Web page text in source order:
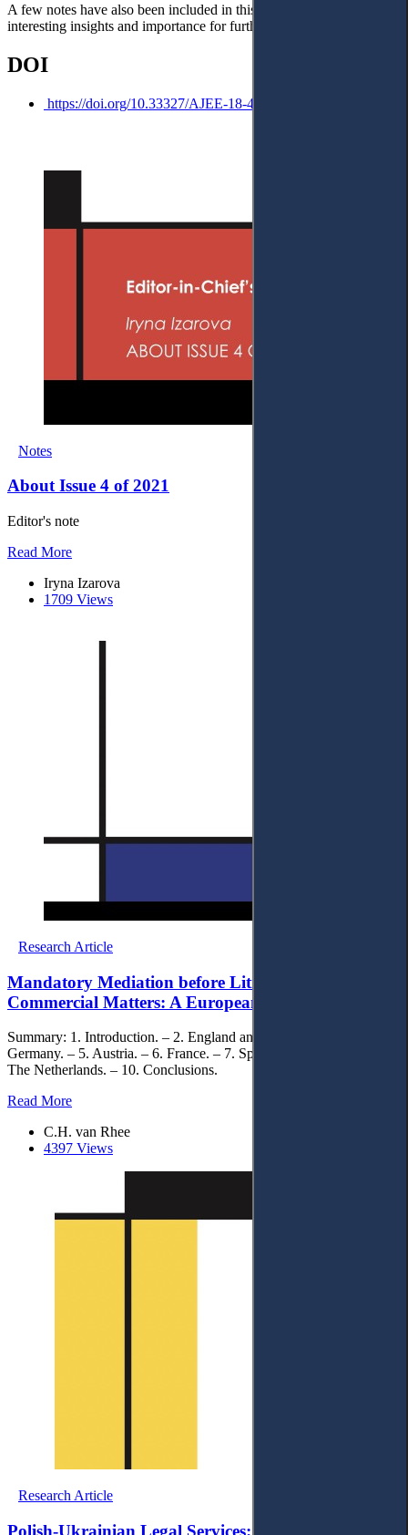
A few notes have also been included in this issue due to their
interesting insights and importance for further research.
DOI
https://doi.org/10.33327/AJEE-18-4.4
Notes
About Issue 4 of 2021
Editor's note
Read More
Iryna Izarova
1709 Views
Research Article
Mandatory Mediation before Litigation in Civil and
Commercial Matters: A European Perspective
Summary: 1. Introduction. – 2. England and Wales. – 3. Italy. – 4.
Germany. – 5. Austria. – 6. France. – 7. Spain. – 8. Norway. – 9.
The Netherlands. – 10. Conclusions.
Read More
C.H. van Rhee
4397 Views
Research Article
Polish-Ukrainian Legal Services: A Sociological and